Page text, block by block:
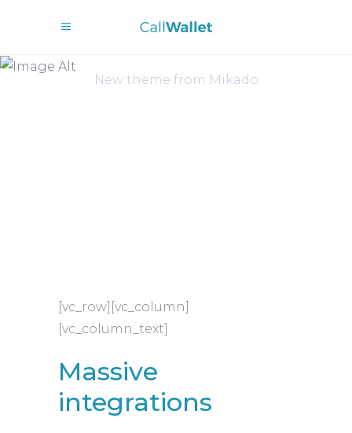
New theme from Mikado
[vc_row][vc_column]
[vc_column_text]
Massive
integrations